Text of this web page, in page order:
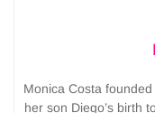
Monica Costa
her son Diego’s birth